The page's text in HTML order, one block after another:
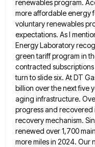
renewables program.
more affordable energy
voluntary renewables
expectations. As I
Energy Laboratory
green tariff program in
contracted
turn to slide six. At DT
billion over the nextfive
aging infrastructure.
progress and recovered
recovery mechanism.
renewed over 1,700
more miles in 2024. Our